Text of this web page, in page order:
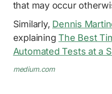
that may occur
Similarly, Dennis
explainingThe Best
Automated Tests at a
medium.com